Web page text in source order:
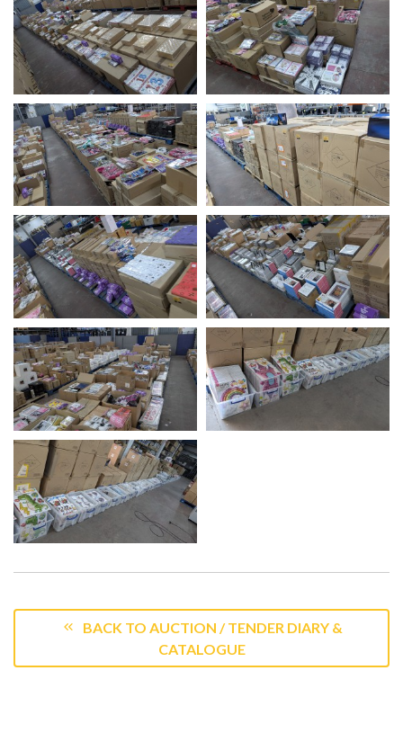
BACK TO AUCTION / TENDER DIARY &
CATALOGUE